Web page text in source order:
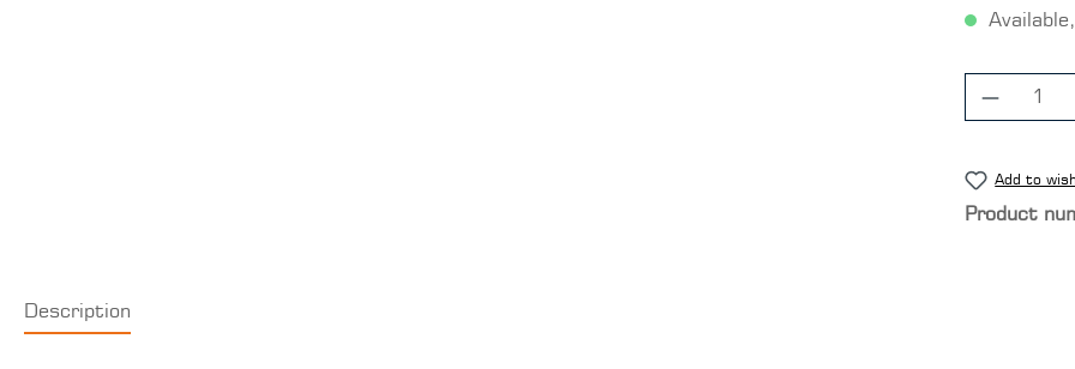
Add to
Product
Description